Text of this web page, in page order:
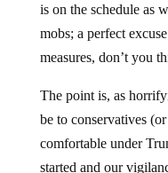
is on the schedule as
mobs; a perfect
measures, don’t you
The point is, as
be to conservatives
comfortable under
started and our